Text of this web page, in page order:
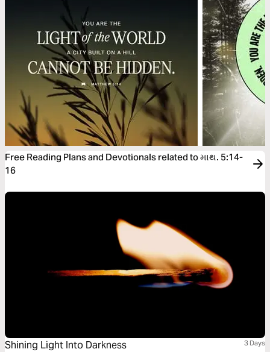
Free Reading Plans and Devotionals related to માથ. 5:14-
16
Shining Light Into Darkness 3 Days